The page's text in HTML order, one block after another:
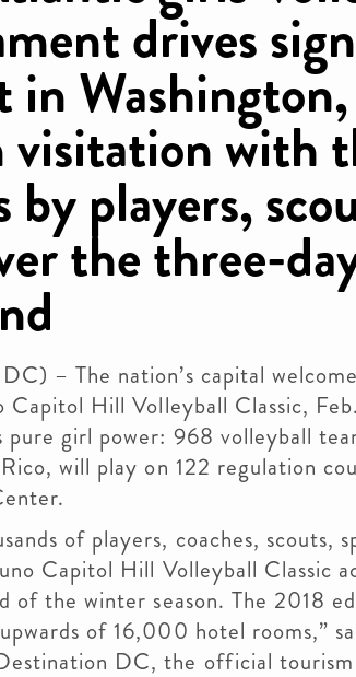
drives
in
visitation with
by players,
the three-
– The nation’s capital
Hill Volleyball Classic,
girl power: 968 volleyball
will play on 122 regulation
of players, coaches, scouts,
Capitol Hill Volleyball Classic
of the winter season. The 2018
of 16,000 hotel rooms,”
DC, the official